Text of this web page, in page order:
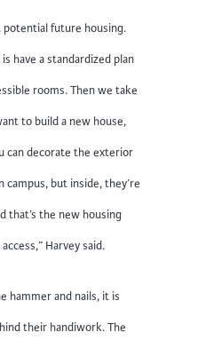
potential future housing.
have a standardized plan
rooms. Then we take
to build a new house,
can decorate the exterior
but inside, they’re
that’s the new housing
Harvey said.
hammer and nails, it is
their handiwork. The